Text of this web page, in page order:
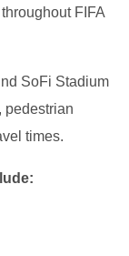
FIFA
SoFi Stadium
pedestrian
times.